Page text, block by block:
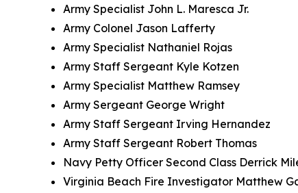
Army Specialist John L. Maresca Jr.
Army Colonel Jason Lafferty
Army Specialist Nathaniel Rojas
Army Staff Sergeant Kyle Kotzen
Army Specialist Matthew Ramsey
Army Sergeant George Wright
Army Staff Sergeant Irving Hernandez
Army Staff Sergeant Robert Thomas
Navy Petty Officer Second Class Derrick
Virginia Beach Fire Investigator Matthew